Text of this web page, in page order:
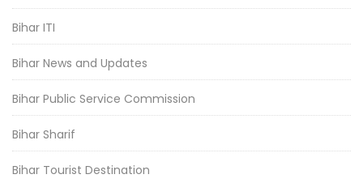
Bihar ITI
Bihar News and Updates
Bihar Public Service Commission
Bihar Sharif
Bihar Tourist Destination